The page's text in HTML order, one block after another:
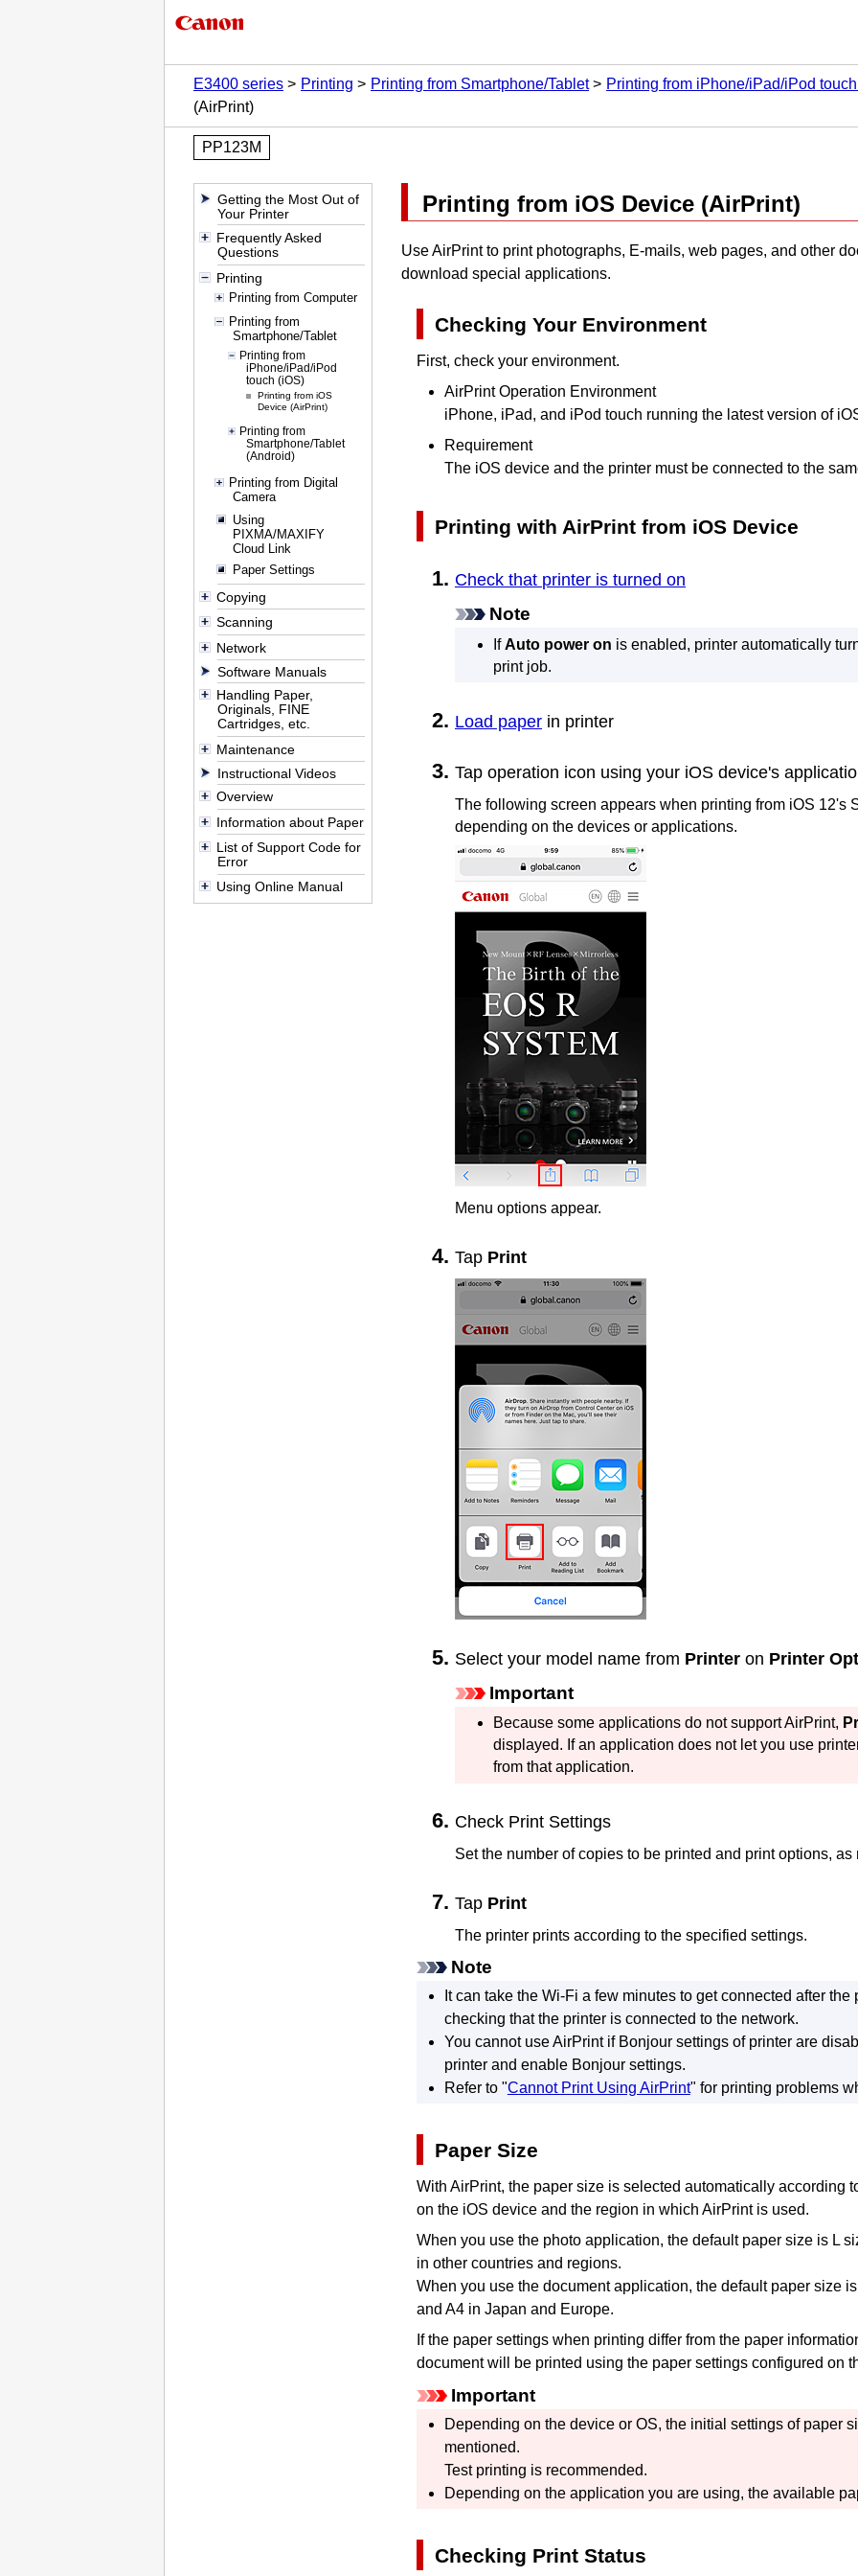
E3400 series
Printing Printing from Smartphone/Tablet Printing from iPhone/iPad/iPod
(AirPrint)
PP123M
Getting the Most Out of
Your Printer
Frequently Asked
Questions
Printing
Printing from Computer
Printing from
Smartphone/Tablet
Printing from
iPhone/iPad/iPod
touch (iOS)
Printing from iOS
Device (AirPrint)
Printing from
Smartphone/Tablet
(Android)
Printing from Digital
Camera
Using
PIXMA/MAXIFY
Cloud Link
Paper Settings
Copying
Scanning
Network
Software Manuals
Handling Paper,
Originals, FINE
Cartridges, etc.
Maintenance
Instructional Videos
Overview
Information about Paper
List of Support Code for
Error
Using Online Manual
Printing from iOS Device (AirPrint)
UseAirPrintto print photographs, E-mails, web pages, and other
download special applications.
Checking Your Environment
First, check your environment.
AirPrintOperation Environment
iPhone, iPad, and iPod touch running the latest version of
Requirement
The iOS device and the printermust be connected to the
Printing with AirPrint from iOS Device
Check that printer is turned on
Note
IfAuto power on is enabled, printer automatically
print job.
Load paper in printer
Tap operation icon using your iOS device's
The following screen appears when printing from iOS 12's
depending on the devices or applications.
Menu options appear.
Tap Print
Select your model name from Printer on Printer
Important
Because some applications do not supportAirPrint,
displayed. If an application does not let you use
from that application.
Check Print Settings
Set the number of copies to be printed and print options, as
Tap Print
The printer prints according to the specified settings.
Note
It can take the Wi-Fi a few minutes to get connected after the
checking that the printeris connected to the network.
You cannot useAirPrintif Bonjoursettings of printerare
printerand enable Bonjoursettings.
Refer to "Cannot Print Using AirPrint" for printing problems
Paper Size
With AirPrint, the paper size is selected automatically according
on the iOS device and the region in which AirPrintis used.
When you use the photo application, the default paper size is L
in other countries and regions.
When you use the document application, the default paper size
and A4 in Japan and Europe.
If the paper settings when printing differ from the paper
document will be printed using the paper settings configured on
Important
Depending on the device or OS, the initial settings of paper
mentioned.
Test printing is recommended.
Depending on the application you are using, the available
Checking Print Status